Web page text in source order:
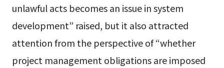
unlawful acts becomes an issue in system
development” raised, but it also attracted
attention from the perspective of “whether
project management obligations are imposed